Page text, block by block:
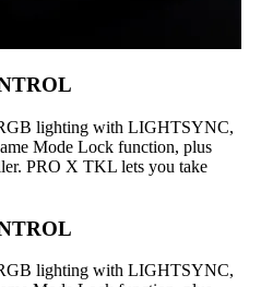
lighting with LIGHTSYNC,
Mode Lock function, plus
PRO X TKL lets you take
lighting with LIGHTSYNC,